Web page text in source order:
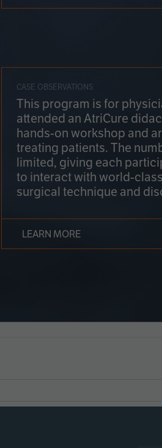
CASE OBSERVATIONS
This program is for
attended an AtriCure
hands-on workshop and
treating patients. The
limited, giving each
to interact with world-
surgical technique and
LEARN MORE